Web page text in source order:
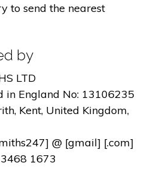
to send the nearest
by
LTD
in England No: 13106235
Kent, United Kingdom,
@ [gmail] [.com]
1673